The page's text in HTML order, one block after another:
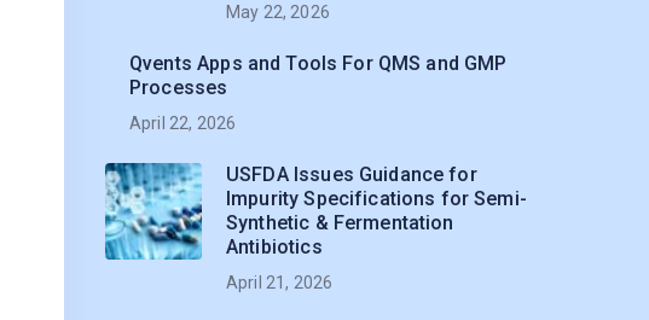
May 22, 2026
Qvents Apps and Tools For QMS and GMP
Processes
April 22, 2026
USFDA Issues Guidance for
Impurity Specifications for Semi-
Synthetic & Fermentation
Antibiotics
April 21, 2026